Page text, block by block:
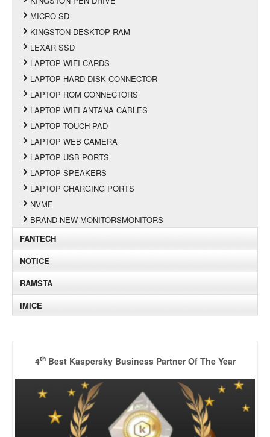
MICRO SD
KINGSTON DESKTOP RAM
LEXAR SSD
LAPTOP WIFI CARDS
LAPTOP HARD DISK CONNECTOR
LAPTOP ROM CONNECTORS
LAPTOP WIFI ANTANA CABLES
LAPTOP TOUCH PAD
LAPTOP WEB CAMERA
LAPTOP USB PORTS
LAPTOP SPEAKERS
LAPTOP CHARGING PORTS
NVME
BRAND NEW MONITORSMONITORS
FANTECH
NOTICE
RAMSTA
IMICE
4thBest Kaspersky Business Partner Of The Year